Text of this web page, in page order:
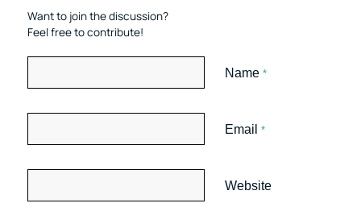
Want to join the discussion?
Feel free to contribute!
Name *
Email *
Website